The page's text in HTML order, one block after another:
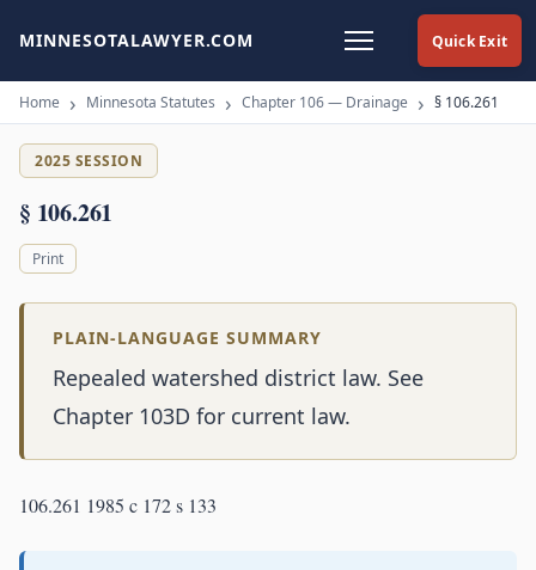
Quick Exit
MINNESOTALAWYER.COM
Home Minnesota Statutes Chapter 106 — Drainage § 106.261
2025 SESSION
§ 106.261
Print
PLAIN-LANGUAGE SUMMARY
Repealed watershed district law. See
Chapter 103D for current law.
106.261 1985 c 172 s 133